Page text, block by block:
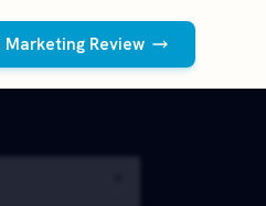
Marketing Review